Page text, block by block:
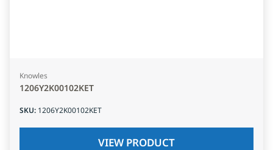
Knowles
1206Y2K00102KET
SKU: 1206Y2K00102KET
VIEW PRODUCT